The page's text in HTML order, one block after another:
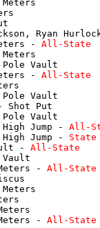
Ryan
- All-State
Vault
- All-State
Vault
Shot Put
Vault
Jump - All-
Jump - State
- All-State
- All-State
- All-State